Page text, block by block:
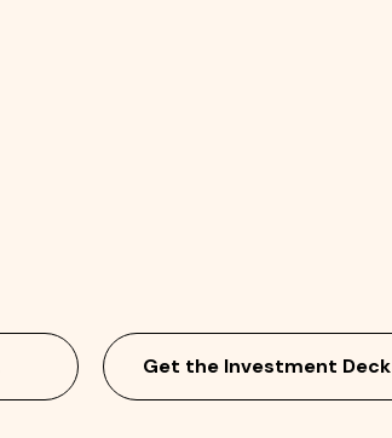
Get the Investment Deck